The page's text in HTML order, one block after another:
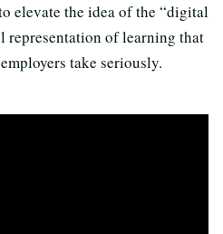
elevate the idea of the “digital
representation of learning that
take seriously.